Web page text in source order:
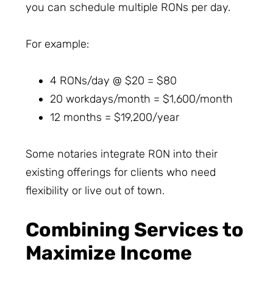
you can schedule multiple RONs per day.
For example:
4 RONs/day @ $20 = $80
20 workdays/month = $1,600/month
12 months = $19,200/year
Some notaries integrate RON into their
existing offerings for clients who need
flexibility or live out of town.
Combining Services to
Maximize Income